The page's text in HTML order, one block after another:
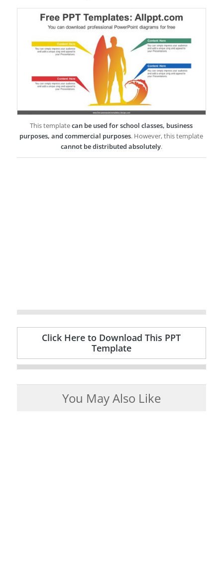
This templatecan be used for school classes, business
purposes, and commercial purposes. However, this template
cannot be distributed absolutely.
Click Here to Download This PPT
Template
You May Also Like